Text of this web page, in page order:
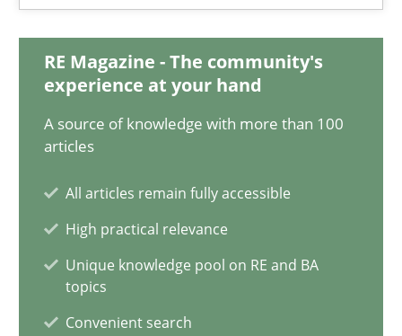
RE Magazine - The community's
experience at your hand
A source of knowledge with more than 100
articles
All articles remain fully accessible
High practical relevance
Unique knowledge pool on RE and BA
topics
Convenient search
Endeavours to improve the situation are finally rewarded
25.01.2023
22 minutes